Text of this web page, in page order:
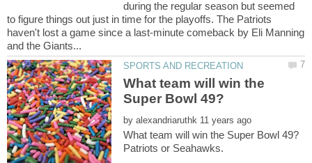
during the regular season but seemed
to figure things out just in time for the playoffs. The Patriots
haven't lost a game since a last-minute comeback by Eli Manning
What team will win the
by